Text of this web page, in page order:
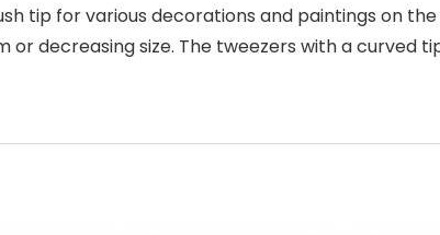
tip for various decorations and paintings on
decreasing size. The tweezers with a curved